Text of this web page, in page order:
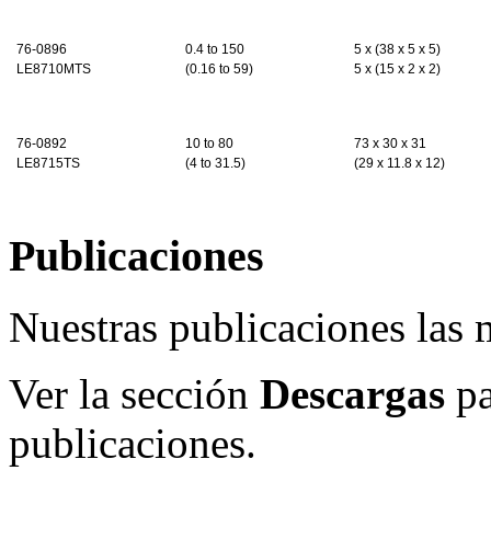
76-0896
LE8710MTS
0.4 to 150
(0.16 to 59)
5 x (38 x 5 x 5)
5 x (15 x 2 x 2)
76-0892
LE8715TS
10 to 80
(4 to 31.5)
73 x 30 x 31
(29 x 11.8 x 12)
Publicaciones
Nuestras publicaciones las
Ver la sección Descargas
publicaciones.